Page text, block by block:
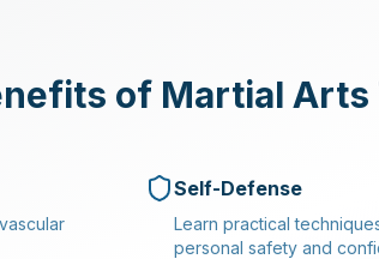
of Martial Arts
Self-Defense
Learn practical
personal safety and